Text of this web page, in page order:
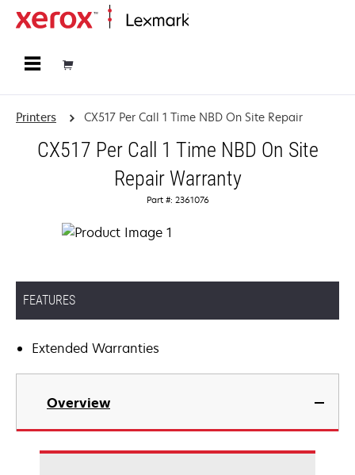
Printers CX517 Per Call 1 Time NBD On Site Repair
CX517 Per Call 1 Time NBD On Site
Repair Warranty
Part #: 2361076
FEATURES
Extended Warranties
Overview